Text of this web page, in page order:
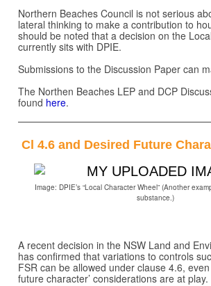
Northern Beaches Council is not serious
lateral thinking to make a contribution to
should be noted that a decision on the
currently sits with DPIE.
Submissions to the Discussion Paper can
The Northen Beaches LEP and DCP
found here.
Cl 4.6 and Desired Future
Image: DPIE’s “Local Character Wheel” (Another
substance.)
A recent decision in the NSW Land and
has confirmed that variations to controls
FSR can be allowed under clause 4.6, even
future character’ considerations are at play.